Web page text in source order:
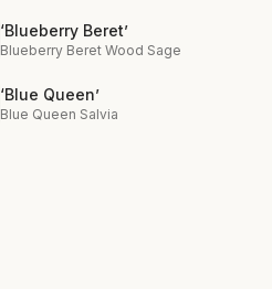
‘Blueberry Beret’
Blueberry Beret Wood Sage
‘Blue Queen’
Blue Queen Salvia